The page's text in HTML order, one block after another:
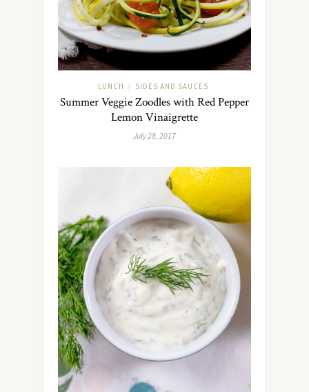
LUNCH / SIDES AND SAUCES
Summer Veggie Zoodles with Red Pepper
Lemon Vinaigrette
July 28, 2017